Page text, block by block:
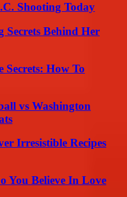
Shooting Today
Behind Her
Secrets: How To
vs Washington
Irresistible Recipes
You Believe In Love